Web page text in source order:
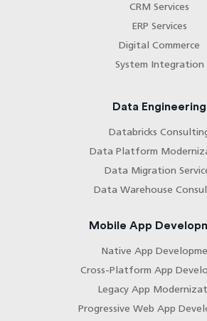
CRM Services
ERP Services
Digital Commerce
System Integration
Data Engineering
Databricks
Data Platform
Data Migration
Data Warehouse
Mobile App
Native App
Cross-Platform App
Legacy App
Progressive Web App